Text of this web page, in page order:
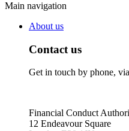
Main navigation
About us
Contact us
Get in touch by phone,
Financial Conduct
12 Endeavour Square